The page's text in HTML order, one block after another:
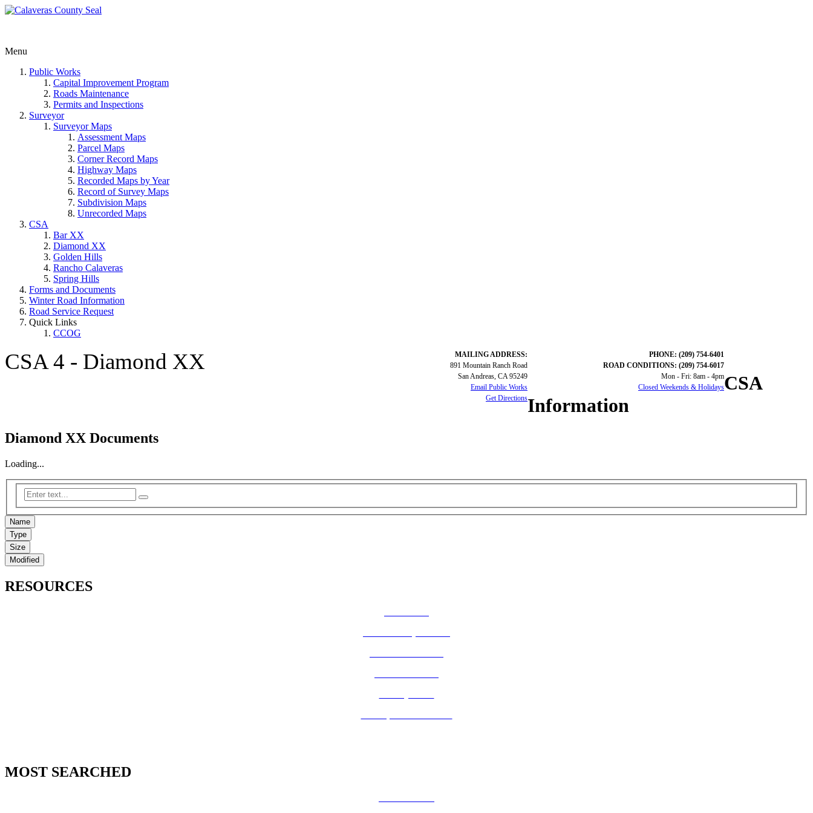
Menu
Public Works
Capital Improvement Program
Roads Maintenance
Permits and Inspections
Surveyor
Surveyor Maps
Assessment Maps
Parcel Maps
Corner Record Maps
Highway Maps
Recorded Maps by Year
Record of Survey Maps
Subdivision Maps
Unrecorded Maps
CSA
Bar XX
Diamond XX
Golden Hills
Rancho Calaveras
Spring Hills
Forms and Documents
Winter Road Information
Road Service Request
Quick Links
CCOG
CSA 4 - Diamond XX
MAILING ADDRESS:
891 Mountain Ranch Road
San Andreas, CA 95249
Email Public Works
Get Directions
PHONE: (209) 754-6401
ROAD CONDITIONS: (209) 754-6017
Mon - Fri: 8am - 4pm
Closed Weekends & HolidaysCSA
Information
Diamond XX Documents
Loading...
Name
Type
Size
Modified
RESOURCES
MOST SEARCHED